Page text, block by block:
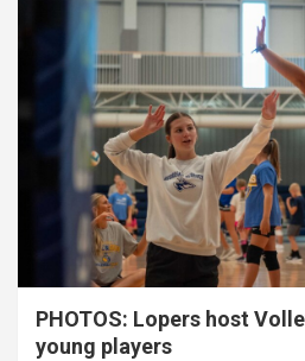
PHOTOS: Lopers host
young players